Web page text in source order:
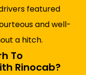
featured
and well-
a hitch.
To
Rinocab?